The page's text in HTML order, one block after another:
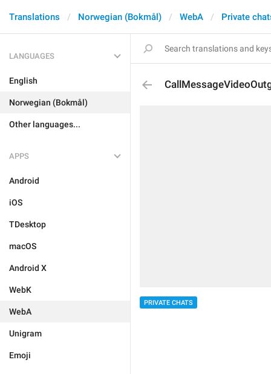
Translations Norwegian (Bokmål) WebA Private
LANGUAGES
English
Norwegian (Bokmål)
Other languages...
APPS
Android
iOS
TDesktop
macOS
Android X
WebK
WebA
Unigram
Emoji
PRIVATE CHATS